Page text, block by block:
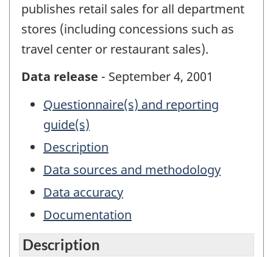
publishes retail sales for all department
stores (including concessions such as
travel center or restaurant sales).
Data release - September 4, 2001
Questionnaire(s) and reporting
guide(s)
Description
Data sources and methodology
Data accuracy
Documentation
Description